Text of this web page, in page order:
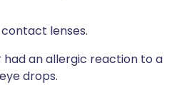
lenses.
had an allergic reaction to a
drops.